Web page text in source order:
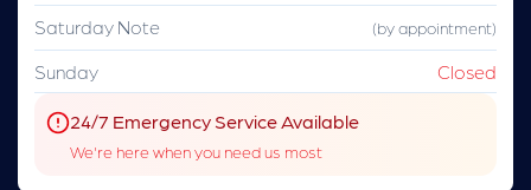
Saturday Note
(by appointment)
Sunday
Closed
24/7 Emergency Service Available
We're here when you need us most